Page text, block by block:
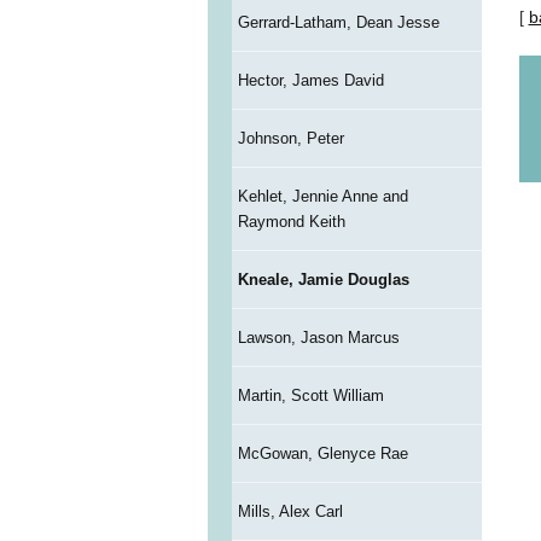
Gerrard-Latham, Dean Jesse
Hector, James David
Johnson, Peter
Kehlet, Jennie Anne and
Raymond Keith
Kneale, Jamie Douglas
Lawson, Jason Marcus
Martin, Scott William
McGowan, Glenyce Rae
Mills, Alex Carl
[